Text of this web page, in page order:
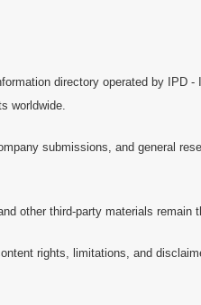
directory operated by
worldwide.
submissions, and general
other third-party materials
rights, limitations, and